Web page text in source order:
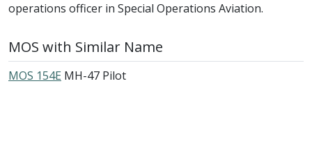
operations officer in Special Operations Aviation.
MOS with Similar Name
MOS 154E MH-47 Pilot